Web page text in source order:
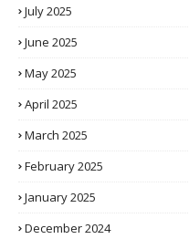
July 2025
June 2025
May 2025
April 2025
March 2025
February 2025
January 2025
December 2024